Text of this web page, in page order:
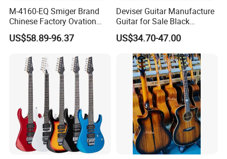
M-4160-EQ Smiger Brand
Chinese Factory Ovation
Guitar&Acoustic Electric
Guitar&Electric Guitar
US$58.89-96.37
Deviser Guitar Manufacture
Guitar for Sale Black
Acoustic 40 Inch High
Quality Cheap Guitarra OEM
US$34.70-47.00